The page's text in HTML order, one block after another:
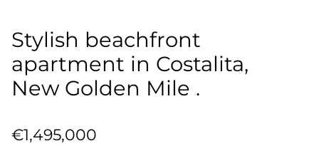
Stylish beachfront
apartment in Costalita,
New Golden Mile .
€1,495,000